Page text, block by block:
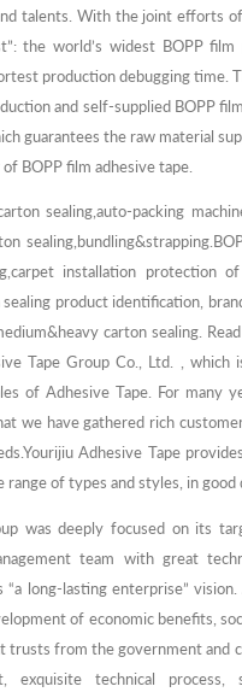
talents. With the joint efforts
the world’s widest BOPP
production debugging time.
and self-supplied BOPP
guarantees the raw material
BOPP film adhesive tape.
sealing,auto-packing
installation protection
product identification,
carton sealing.
Tape Group Co., Ltd. , which
of Adhesive Tape. For many
we have gathered rich
Adhesive Tape
range of types and styles, in
was deeply focused on its
team with great
long-lasting enterprise”
of economic benefits,
trusts from the government and
exquisite technical